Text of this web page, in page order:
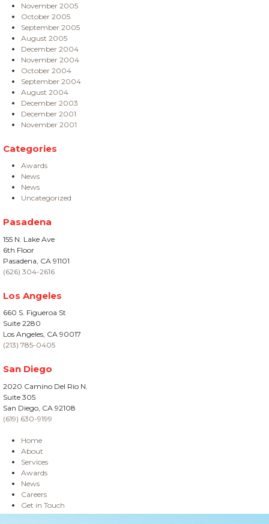
November 2005
October 2005
September 2005
August 2005
December 2004
November 2004
October 2004
September 2004
August 2004
December 2003
December 2001
November 2001
Categories
Awards
News
News
Uncategorized
Pasadena
155 N. Lake Ave
6th Floor
Pasadena, CA 91101
(626) 304-2616
Los Angeles
660 S. Figueroa St
Suite 2280
Los Angeles, CA 90017
(213) 785-0405
San Diego
2020 Camino Del Rio N.
Suite 305
San Diego, CA 92108
(619) 630-9199
Home
About
Services
Awards
News
Careers
Get in Touch